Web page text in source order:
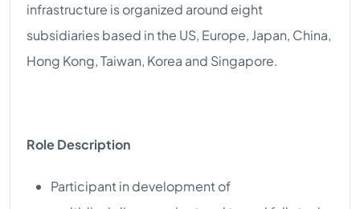
infrastructure is organized around eight
subsidiaries based in the US, Europe, Japan, China,
Hong Kong, Taiwan, Korea and Singapore.
Role Description
Participant in development of